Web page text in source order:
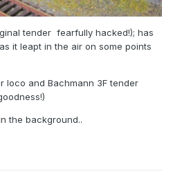
tender fearfully hacked!); has
it leapt in the air on some points
loco and Bachmann 3F tender
the background..